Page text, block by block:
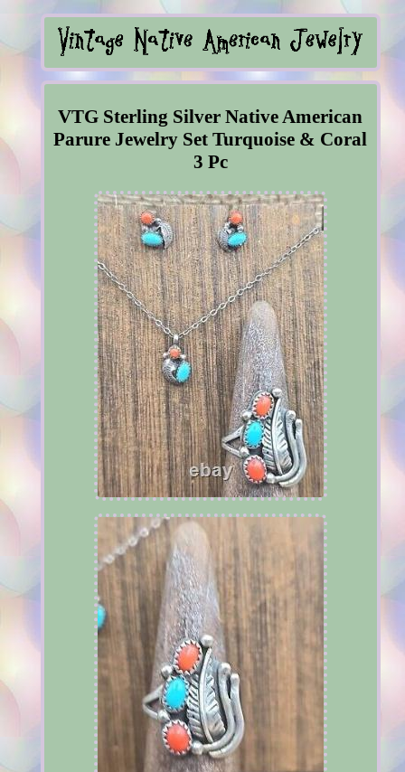
VTG Sterling Silver Native American
Parure Jewelry Set Turquoise & Coral
3 Pc